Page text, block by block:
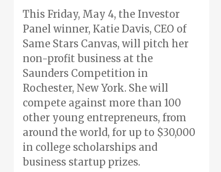
This Friday, May 4, the Investor
Panel winner, Katie Davis, CEO of
Same Stars Canvas, will pitch her
non-profit business at the
Saunders Competition in
Rochester, New York. She will
compete against more than 100
other young entrepreneurs, from
around the world, for up to $30,000
in college scholarships and
business startup prizes.